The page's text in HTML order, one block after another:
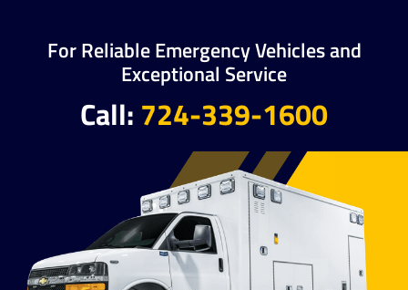
For Reliable Emergency Vehicles and
Exceptional Service
Call: 724-339-1600